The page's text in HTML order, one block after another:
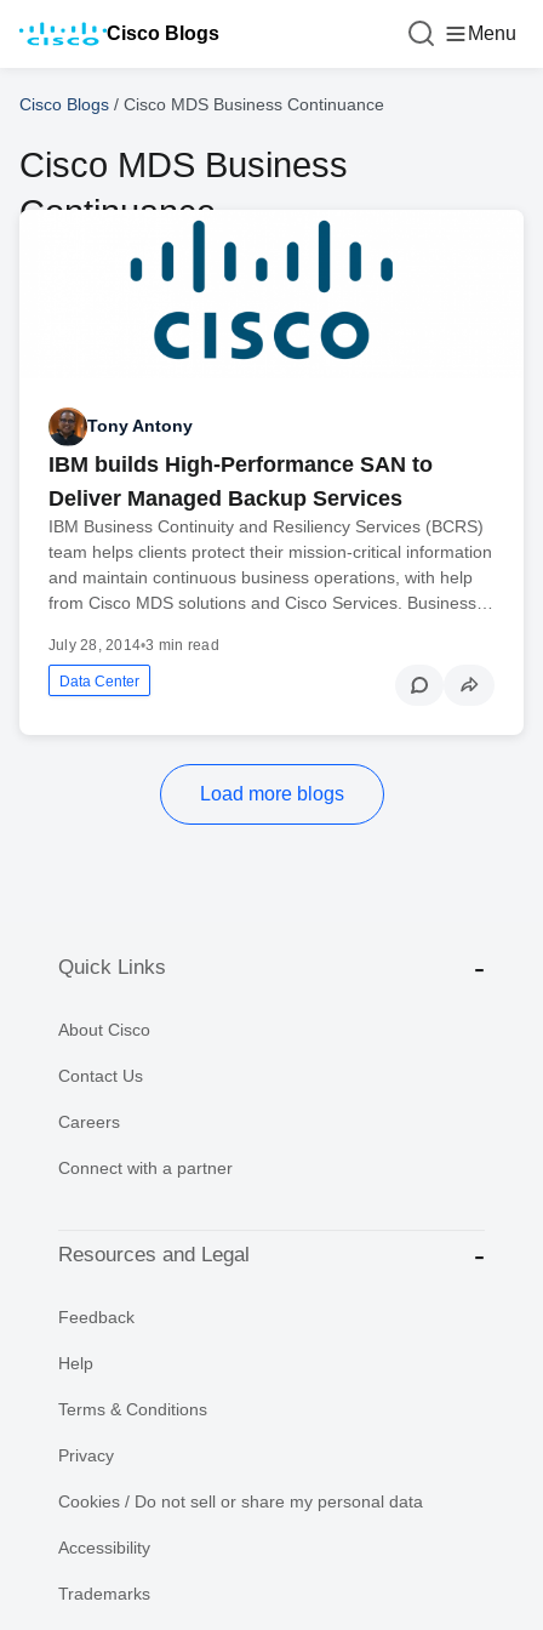
Cisco Blogs Menu
Cisco Blogs / Cisco MDS Business Continuance
Cisco MDS Business
Continuance
Tony Antony
IBM builds High-Performance SAN to
Deliver Managed Backup Services
IBM Business Continuity and Resiliency Services (BCRS)
team helps clients protect their mission-critical information
and maintain continuous business operations, with help
from Cisco MDS solutions and Cisco Services. Business…
July 28, 2014•3 min read
Data Center
Load more blogs
Quick Links
About Cisco
Contact Us
Careers
Connect with a partner
Resources and Legal
Feedback
Help
Terms & Conditions
Privacy
Cookies / Do not sell or share my personal data
Accessibility
Trademarks